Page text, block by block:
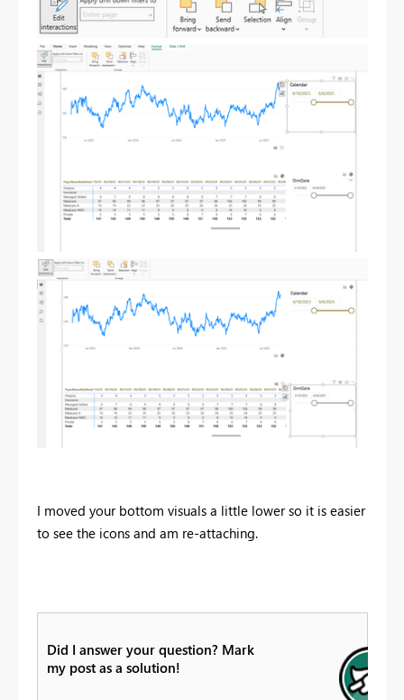
I moved your bottom visuals a little lower so it is easier
to see the icons and am re-attaching.
Did I answer your question? Mark
my post as a solution!